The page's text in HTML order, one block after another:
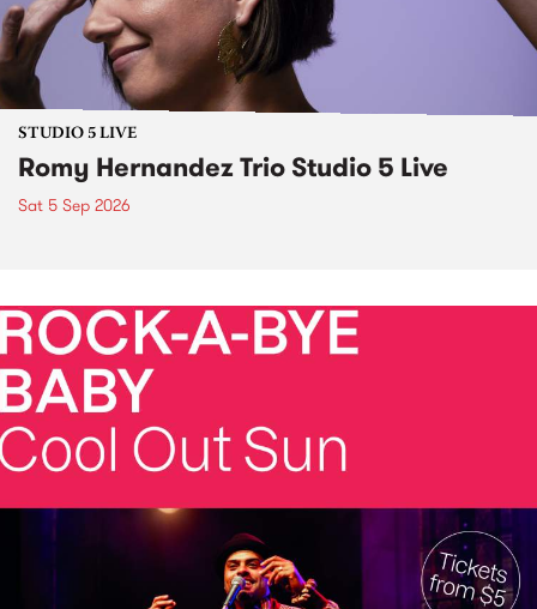
STUDIO 5 LIVE
Romy Hernandez Trio Studio 5 Live
Sat 5 Sep 2026